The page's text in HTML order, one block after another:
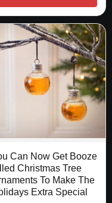
Can Now Get Booze
Christmas Tree
To Make The
Extra Special